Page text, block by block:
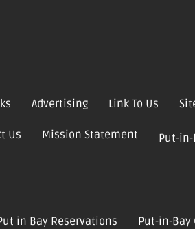
Advertising Link To Us
Us Mission Statement Put-in-
in Bay Reservations Put-in-Bay